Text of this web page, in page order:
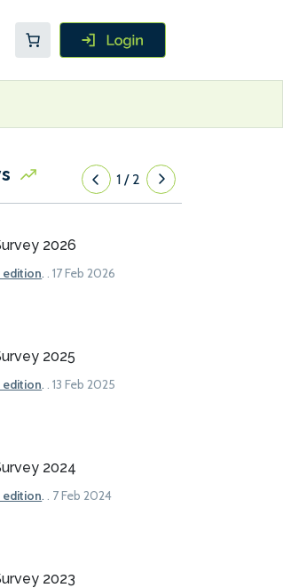
1 / 2
2026
edition . 17 Feb 2026
2025
edition . 13 Feb 2025
2024
edition . 7 Feb 2024
2023